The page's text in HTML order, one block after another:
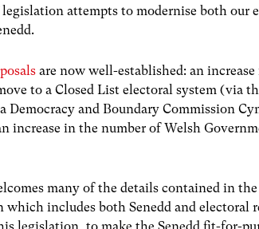
attempts to modernise both our
are now well-established: an
to a Closed List electoral system (via
Democracy and Boundary Commission
increase in the number of Welsh
many of the details contained in
includes both Senedd and electoral